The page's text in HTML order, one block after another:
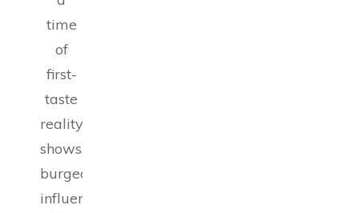
time
of
first-
taste
reality
shows,
burgeoning
influencer